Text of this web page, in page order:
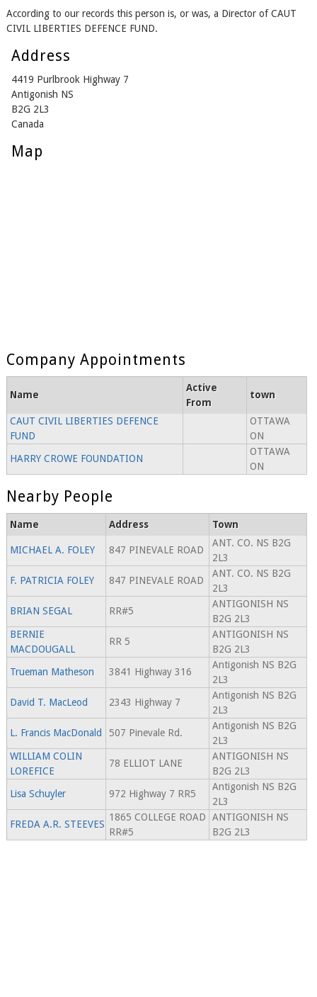
According to our records this person is, or was, a Director of CAUT
CIVIL LIBERTIES DEFENCE FUND.
Address
4419 Purlbrook Highway 7
Antigonish NS
B2G 2L3
Canada
Map
Company Appointments
Name
Active
From
town
CAUT CIVIL LIBERTIES DEFENCE
FUND
OTTAWA
ON
HARRY CROWE FOUNDATION
OTTAWA
ON
Nearby People
Name Address Town
MICHAEL A. FOLEY 847 PINEVALE ROAD
ANT. CO. NS B2G
2L3
F. PATRICIA FOLEY
847 PINEVALE ROAD
ANT. CO. NS B2G
2L3
BRIAN SEGAL
RR#5
ANTIGONISH NS
B2G 2L3
BERNIE
MACDOUGALL
RR 5
ANTIGONISH NS
B2G 2L3
Trueman Matheson
3841 Highway 316
Antigonish NS B2G
2L3
David T. MacLeod
2343 Highway 7
Antigonish NS B2G
2L3
L. Francis MacDonald
507 Pinevale Rd.
Antigonish NS B2G
2L3
WILLIAM COLIN
LOREFICE
78 ELLIOT LANE
ANTIGONISH NS
B2G 2L3
Lisa Schuyler
972 Highway 7 RR5
Antigonish NS B2G
2L3
FREDA A.R. STEEVES
1865 COLLEGE ROAD
RR#5
ANTIGONISH NS
B2G 2L3